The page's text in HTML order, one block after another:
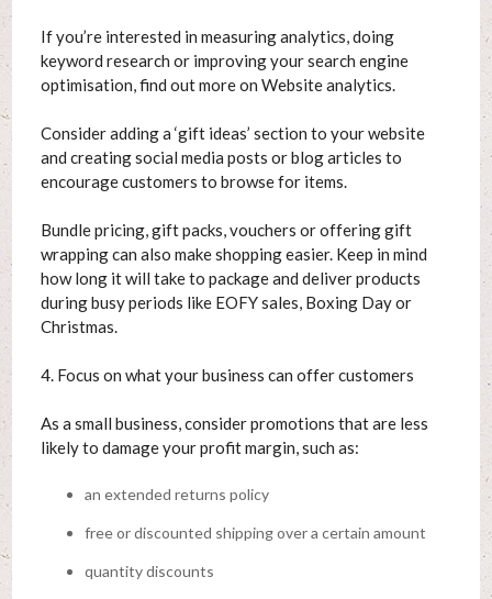
If you’re interested in measuring analytics, doing
keyword research or improving your search engine
optimisation, find out more on Website analytics.
Consider adding a ‘gift ideas’ section to your website
and creating social media posts or blog articles to
encourage customers to browse for items.
Bundle pricing, gift packs, vouchers or offering gift
wrapping can also make shopping easier. Keep in mind
how long it will take to package and deliver products
during busy periods like EOFY sales, Boxing Day or
Christmas.
4. Focus on what your business can offer customers
As a small business, consider promotions that are less
likely to damage your profit margin, such as:
an extended returns policy
free or discounted shipping over a certain amount
quantity discounts